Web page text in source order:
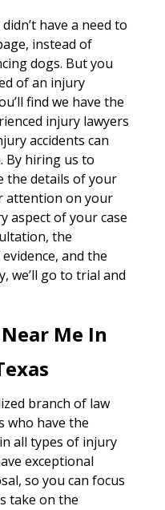
have a need to
instead of
dogs. But you
of an injury
find we have the
injury lawyers
accidents can
By hiring us to
the details of your
attention on your
aspect of your case
the
and the
we’ll go to trial and
Me In
branch of law
who have the
all types of injury
exceptional
so you can focus
take on the